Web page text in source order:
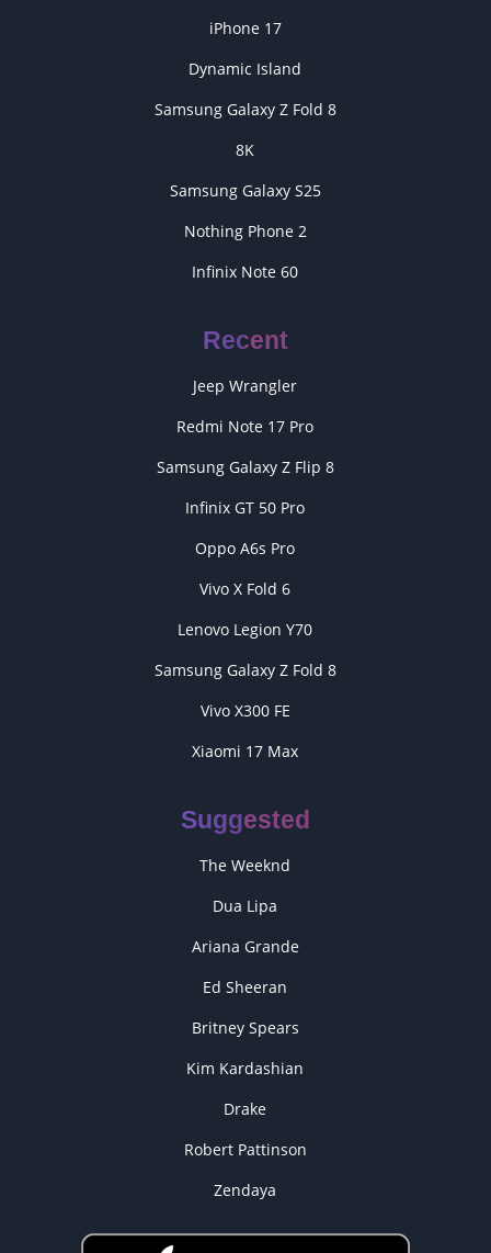
iPhone 17
Dynamic Island
Samsung Galaxy Z Fold 8
8K
Samsung Galaxy S25
Nothing Phone 2
Infinix Note 60
Recent
Jeep Wrangler
Redmi Note 17 Pro
Samsung Galaxy Z Flip 8
Infinix GT 50 Pro
Oppo A6s Pro
Vivo X Fold 6
Lenovo Legion Y70
Samsung Galaxy Z Fold 8
Vivo X300 FE
Xiaomi 17 Max
Suggested
The Weeknd
Dua Lipa
Ariana Grande
Ed Sheeran
Britney Spears
Kim Kardashian
Drake
Robert Pattinson
Zendaya